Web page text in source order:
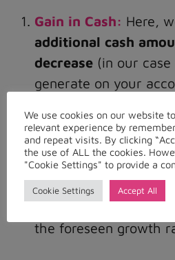
Gain in Cash: Here,
additional cash
decrease (in our
generate on your
We can include – if
revenue growthrate
more accurate
the foreseen growth
We use cookies on our website
relevant experience by
and repeat visits. By clicking
the use of ALL the cookies.
"Cookie Settings" to provide a
Cookie Settings Accept All